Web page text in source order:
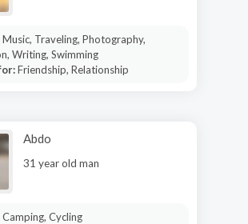
Music, Traveling, Photography,
Writing, Swimming
Friendship, Relationship
Abdo
31 year old man
Camping, Cycling